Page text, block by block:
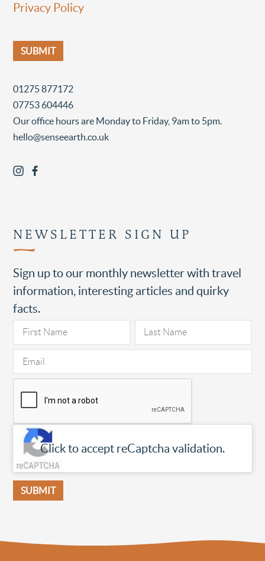
Privacy Policy
01275 877172
07753 604446
Our office hours are Monday to Friday, 9am to 5pm.
hello@senseearth.co.uk
NEWSLETTER SIGN UP
Sign up to our monthly newsletter with travel
information, interesting articles and quirky
facts.
Click to accept reCaptcha validation.